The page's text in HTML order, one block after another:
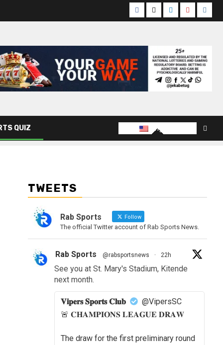
Facebook
TwitterLinkedinYoutube
QUIZ English
TWEETS
Rab Sports Follow
The official Twitter account of Rab Sports News.
Rab Sports @rabsportsnews · 22h
See you at St. Mary's Stadium, Kitende
next month.
𝐕𝐢𝐩𝐞𝐫𝐬 𝐒𝐩𝐨𝐫𝐭𝐬 𝐂𝐥𝐮𝐛
@VipersSC
🚨 𝐂𝐇𝐀𝐌𝐏𝐈𝐎𝐍𝐒 𝐋𝐄𝐀𝐆𝐔𝐄 𝐃𝐑𝐀𝐖
The draw for the first preliminary round